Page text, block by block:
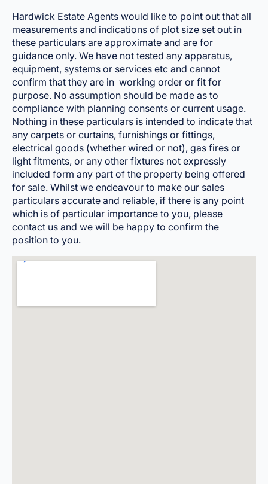
Hardwick Estate Agents would like to point out that all
measurements and indications of plot size set out in
these particulars are approximate and are for
guidance only. We have not tested any apparatus,
equipment, systems or services etc and cannot
confirm that they are in working order or fit for
purpose. No assumption should be made as to
compliance with planning consents or current usage.
Nothing in these particulars is intended to indicate that
any carpets or curtains, furnishings or fittings,
electrical goods (whether wired or not), gas fires or
light fitments, or any other fixtures not expressly
included form any part of the property being offered
for sale. Whilst we endeavour to make our sales
particulars accurate and reliable, if there is any point
which is of particular importance to you, please
contact us and we will be happy to confirm the
position to you.